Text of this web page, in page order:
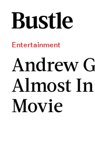
Entertainment
Andrew
Almost
Movie